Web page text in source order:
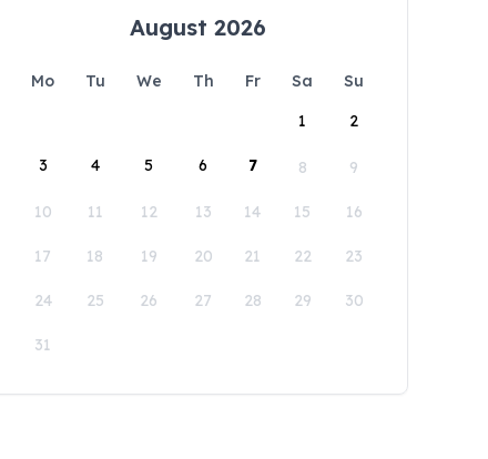
August 2026
Mo Tu We Th Fr Sa
Su
1
2
3 4 5 6 7 8 9
10 11 12 13 14 15 16
17 18 19 20 21 22 23
24 25 26 27 28 29 30
31